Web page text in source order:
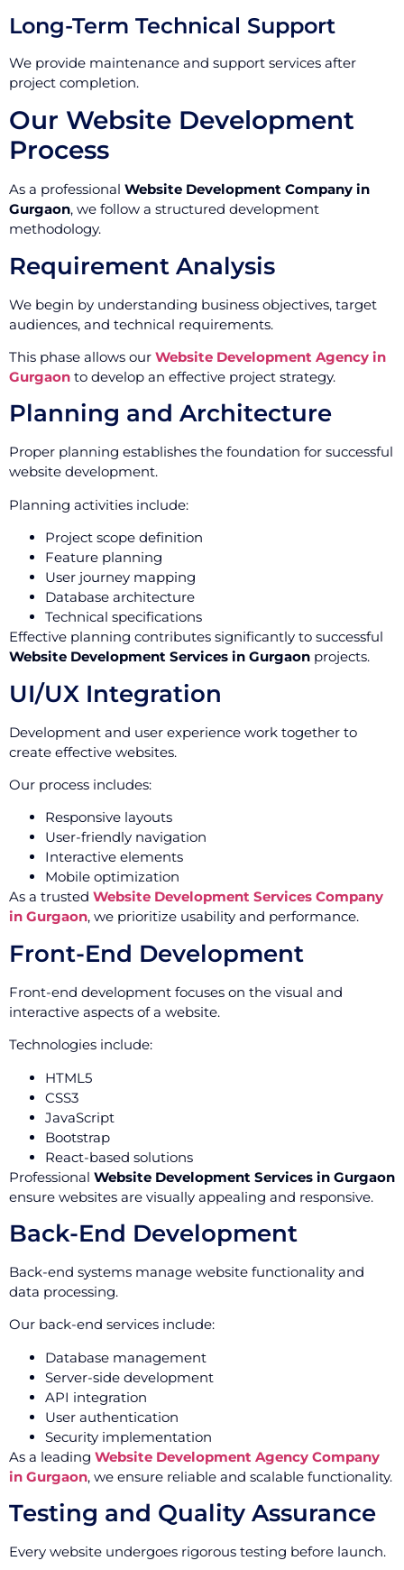
Long-Term Technical Support
We provide maintenance and support services after
project completion.
Our Website Development
Process
As a professional Website Development Company in
Gurgaon, we follow a structured development
methodology.
Requirement Analysis
We begin by understanding business objectives, target
audiences, and technical requirements.
This phase allows our Website Development Agency in
Gurgaon to develop an effective project strategy.
Planning and Architecture
Proper planning establishes the foundation for successful
website development.
Planning activities include:
Project scope definition
Feature planning
User journey mapping
Database architecture
Technical specifications
Effective planning contributes significantly to successful
Website Development Services in Gurgaon projects.
UI/UX Integration
Development and user experience work together to
create effective websites.
Our process includes:
Responsive layouts
User-friendly navigation
Interactive elements
Mobile optimization
As a trusted Website Development Services Company
in Gurgaon, we prioritize usability and performance.
Front-End Development
Front-end development focuses on the visual and
interactive aspects of a website.
Technologies include:
HTML5
CSS3
JavaScript
Bootstrap
React-based solutions
Professional Website Development Services in Gurgaon
ensure websites are visually appealing and responsive.
Back-End Development
Back-end systems manage website functionality and
data processing.
Our back-end services include:
Database management
Server-side development
API integration
User authentication
Security implementation
As a leading Website Development Agency Company
in Gurgaon, we ensure reliable and scalable functionality.
Testing and Quality Assurance
Every website undergoes rigorous testing before launch.